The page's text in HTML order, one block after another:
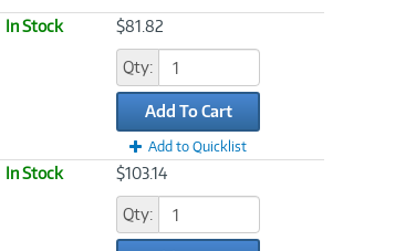
In Stock $81.82
Qty:
Add To Cart
Add to Quicklist
In Stock $103.14
Qty: